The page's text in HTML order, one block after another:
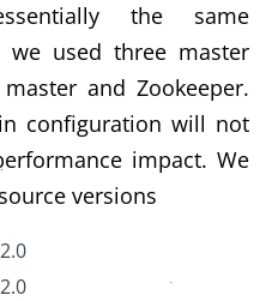
the same
we used three master
and Zookeeper.
configuration will not
impact. We
versions